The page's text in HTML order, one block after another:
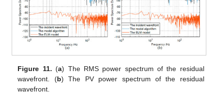
Figure 11. (a) The RMS power spectrum of the residual
wavefront. (b) The PV power spectrum of the residual
wavefront.